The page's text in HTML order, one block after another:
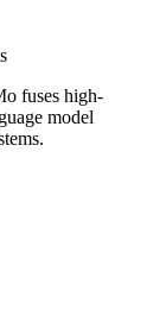
fuses high-
model